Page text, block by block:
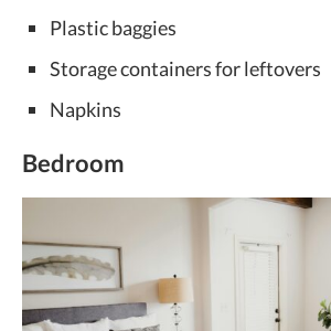
Plastic baggies
Storage containers for leftovers
Napkins
Bedroom